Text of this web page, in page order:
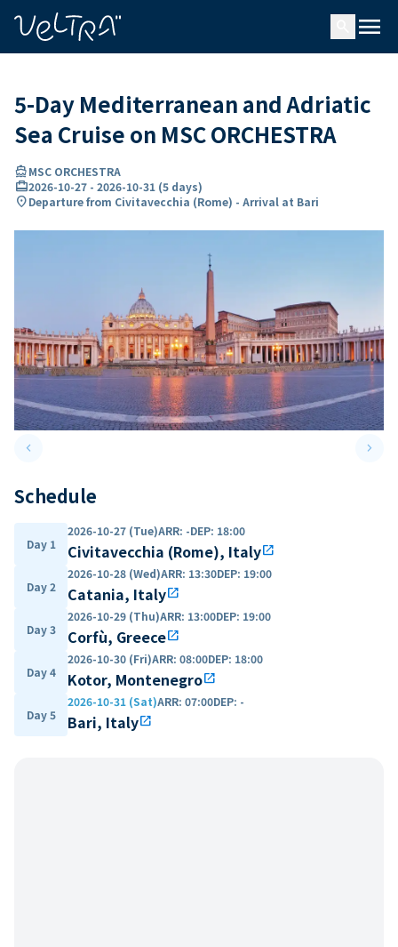
menu
5-Day Mediterranean and Adriatic
Sea Cruise on MSC ORCHESTRA
directions_boatMSC ORCHESTRA
card_travel2026-10-27 - 2026-10-31 (5 days)
location_onDeparture from Civitavecchia (Rome) - Arrival at Bari
keyboard_arrow_leftPrevious slide keyboard_arrow_right
Schedule
Day 1
2026-10-27 (Tue)ARR: -DEP: 18:00
Civitavecchia (Rome), Italyopen_in_new
Day 2
2026-10-28 (Wed)ARR: 13:30DEP: 19:00
Catania, Italyopen_in_new
Day 3
2026-10-29 (Thu)ARR: 13:00DEP: 19:00
Corfù, Greeceopen_in_new
Day 4
2026-10-30 (Fri)ARR: 08:00DEP: 18:00
Kotor, Montenegroopen_in_new
Day 5
2026-10-31 (Sat)ARR: 07:00DEP: -
Bari, Italyopen_in_new